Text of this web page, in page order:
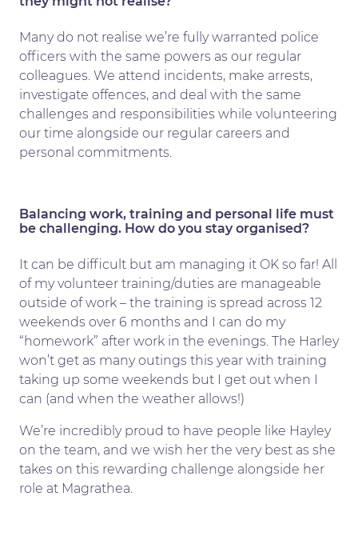
Many do not realise we’re fully warranted police
officers with the same powers as our regular
colleagues. We attend incidents, make arrests,
investigate offences, and deal with the same
challenges and responsibilities while volunteering
our time alongside our regular careers and
personal commitments.
Balancing work, training and personal life must
be challenging. How do you stay organised?
It can be difficult but am managing it OK so far! All
of my volunteer training/duties are manageable
outside of work – the training is spread across 12
weekends over 6 months and I can do my
“homework” after work in the evenings. The Harley
won’t get as many outings this year with training
taking up some weekends but I get out when I
can (and when the weather allows!)
We’re incredibly proud to have people like Hayley
on the team, and we wish her the very best as she
takes on this rewarding challenge alongside her
role at Magrathea.